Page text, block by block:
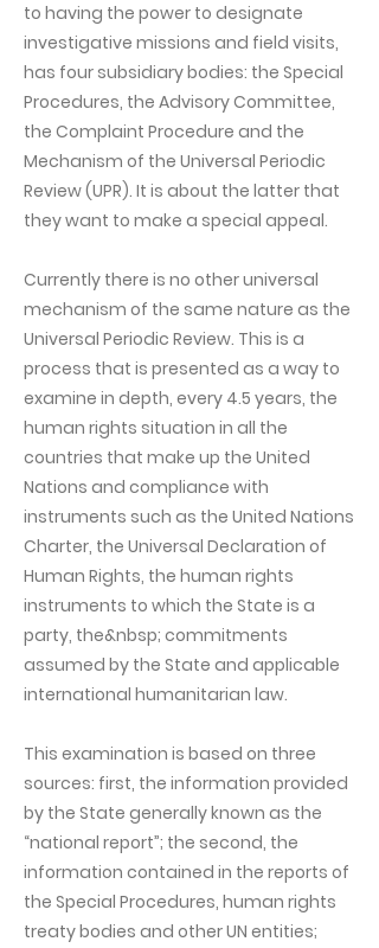
to having the power to designate
investigative missions and field visits,
has four subsidiary bodies: the Special
Procedures, the Advisory Committee,
the Complaint Procedure and the
Mechanism of the Universal Periodic
Review (UPR). It is about the latter that
they want to make a special appeal.
Currently there is no other universal
mechanism of the same nature as the
Universal Periodic Review. This is a
process that is presented as a way to
examine in depth, every 4.5 years, the
human rights situation in all the
countries that make up the United
Nations and compliance with
instruments such as the United Nations
Charter, the Universal Declaration of
Human Rights, the human rights
instruments to which the State is a
party, the&nbsp; commitments
assumed by the State and applicable
international humanitarian law.
This examination is based on three
sources: first, the information provided
by the State generally known as the
“national report”; the second, the
information contained in the reports of
the Special Procedures, human rights
treaty bodies and other UN entities;